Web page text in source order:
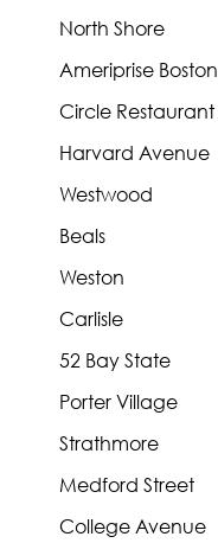
North Shore
Ameriprise Boston
Circle Restaurant
Harvard Avenue
Westwood
Beals
Weston
Carlisle
52 Bay State
Porter Village
Strathmore
Medford Street
College Avenue